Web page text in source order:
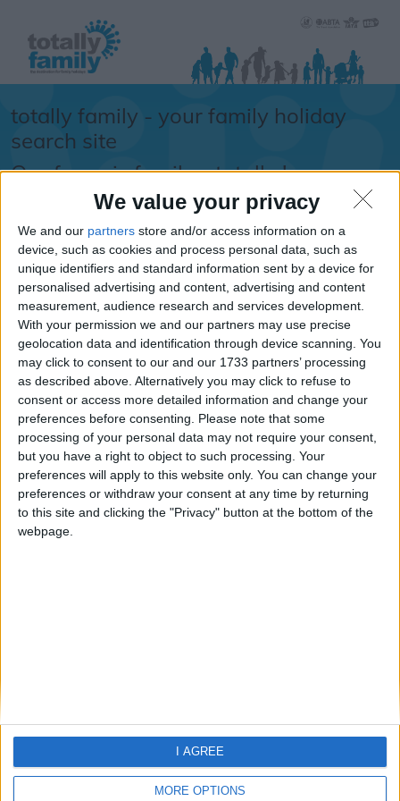
We value your privacy
We and our partners store and/or access information on a
device, such as cookies and process personal data, such as
unique identifiers and standard information sent by a device for
personalised advertising and content, advertising and content
measurement, audience research and services development.
With your permission we and our partners may use precise
geolocation data and identification through device scanning. You
may click to consent to our and our 1733 partners’ processing
as described above. Alternatively you may click to refuse to
consent or access more detailed information and change your
preferences before consenting.
Please note that some
processing of your personal data may not require your consent,
but you have a right to object to such processing. Your
preferences will apply to this website only. You can change your
preferences or withdraw your consent at any time by returning
to this site and clicking the "Privacy" button at the bottom of the
webpage.
MORE OPTIONS
I AGREE
totally family - your family holiday
search site
Our focus is family... totally !
Sorry.....
It looks like the URL
you requested isn't
available
If you are looking for school
information, school term times or
school holiday dates -please
click here
If you are looking for Holiday
information -please click here
Newsletter
Family Holidays With Older Kids
Single Parent Family Holidays
Large Family Holidays